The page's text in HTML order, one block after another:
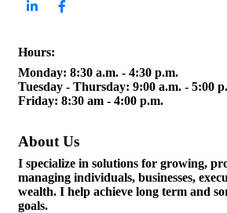
Hours:
Monday: 8:30 a.m. - 4:30 p.m.
Tuesday - Thursday: 9:00 a.m. - 5:00
Friday: 8:30 am - 4:00 p.m.
About Us
I specialize in solutions for growing,
managing individuals, businesses,
wealth. I help achieve long term and
goals.